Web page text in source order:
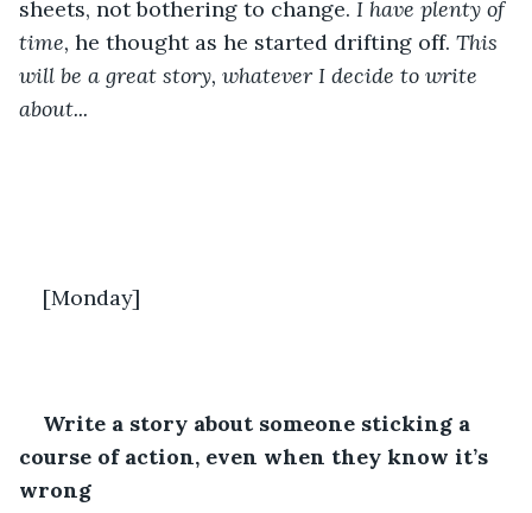
sheets, not bothering to change. I have plenty of
time, he thought as he started drifting off. This
will be a great story, whatever I decide to write
about...
[Monday]
Write a story about someone sticking a
course of action, even when they know it’s
wrong